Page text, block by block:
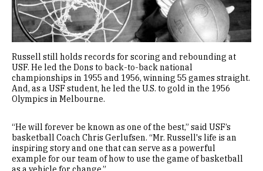
Russell still holds records for scoring and rebounding at
USF. He led the Dons to back-to-back national
championships in 1955 and 1956, winning 55 games straight.
And, as a USF student, he led the U.S. to gold in the 1956
Olympics in Melbourne.
“He will forever be known as one of the best,” said USF’s
basketball Coach Chris Gerlufsen. “Mr. Russell's life is an
inspiring story and one that can serve as a powerful
example for our team of how to use the game of basketball